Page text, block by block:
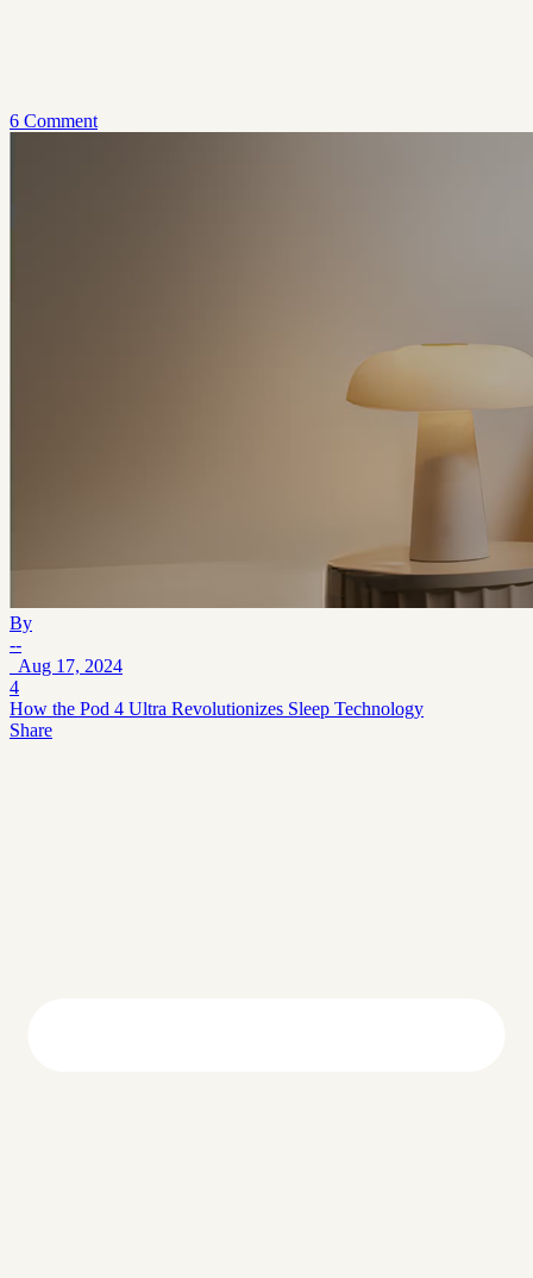
6 Comment
By
--
Aug 17, 2024
4
How the Pod 4 Ultra Revolutionizes Sleep Technology
Share